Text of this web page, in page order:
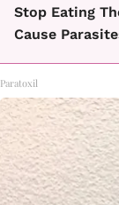
Stop Eating
Cause
Paratoxil